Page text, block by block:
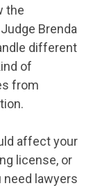
the
Brenda
different
of
from
affect your
license, or
need lawyers